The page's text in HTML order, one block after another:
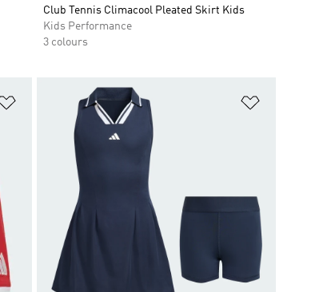
Club Tennis Climacool Pleated Skirt Kids
Kids Performance
3 colours
Add to Wishlist